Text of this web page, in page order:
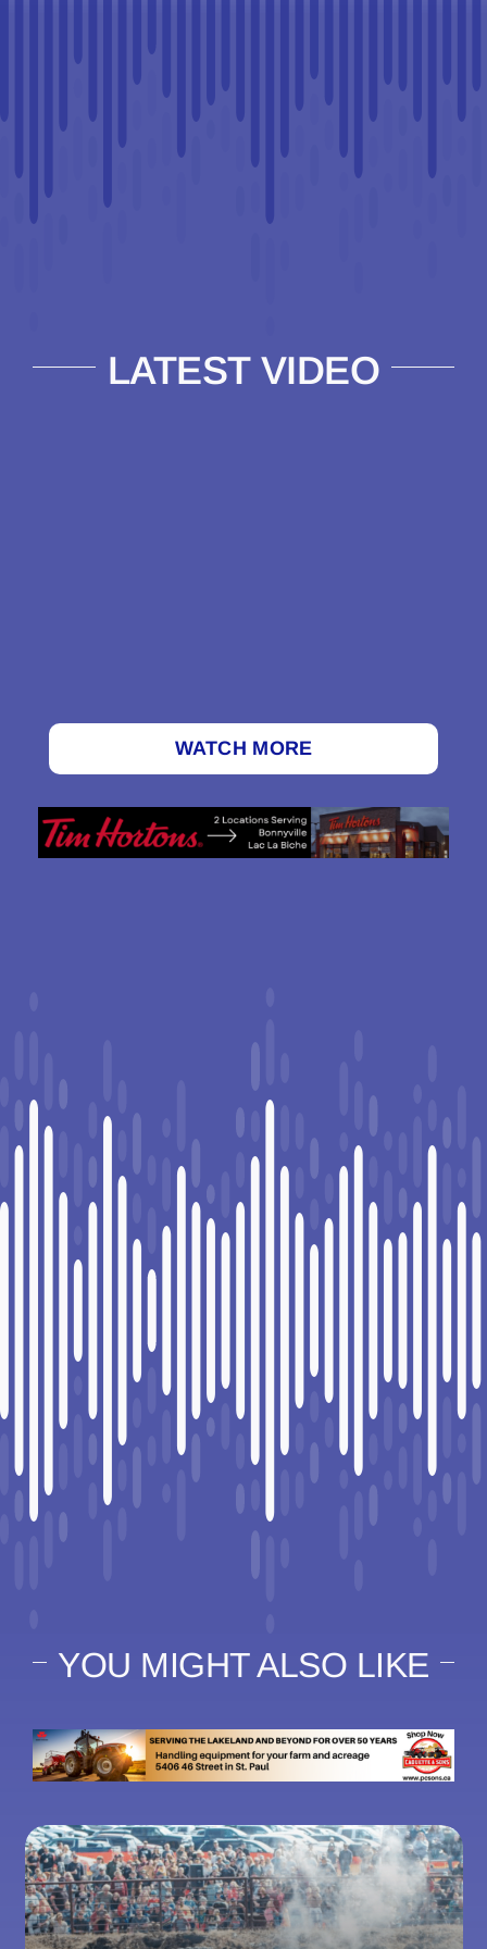
LATEST VIDEO
WATCH MORE
YOU MIGHT ALSO LIKE